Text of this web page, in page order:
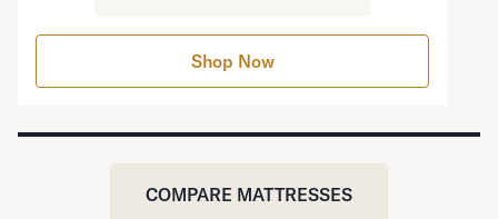
Shop Now
COMPARE MATTRESSES